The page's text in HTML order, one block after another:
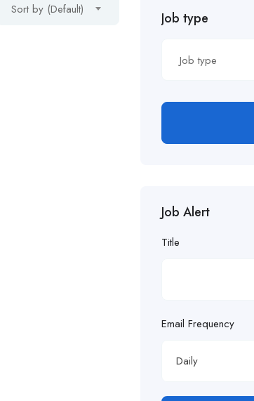
Sort by (Default) Job type
Job type
Job Alert
Title
Email Frequency
Daily